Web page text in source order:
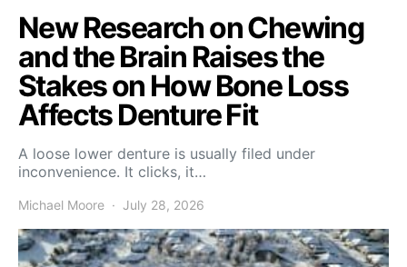
New Research on Chewing
and the Brain Raises the
Stakes on How Bone Loss
Affects Denture Fit
A loose lower denture is usually filed under
inconvenience. It clicks, it…
Michael Moore July 28, 2026